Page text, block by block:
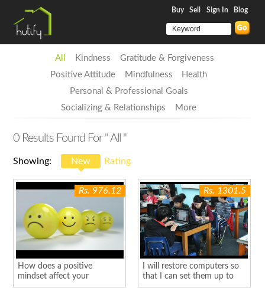
Buy Sell Sign In Blog
All Kindness
Gratitude & Forgiveness
Positive Attitude
Mindfulness
Health
Personal & Professional Goals
Socializing & Relationships
More
0 Results Found For " All "
Showing: New Rating
Rs. 976.12
How does a positive
mindset affect your
personality
Rs. 1301.5
I will restore computers so
that I can set them up to
hold o...